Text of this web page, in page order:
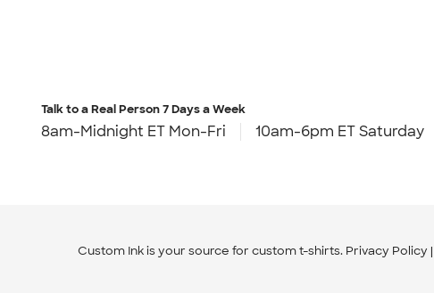
Talk to a Real Person7 Days a Week
8am-Midnight ET Mon-Fri 10am-6pm ET Saturday
Custom Ink is your source for custom t-shirts. Privacy Policy